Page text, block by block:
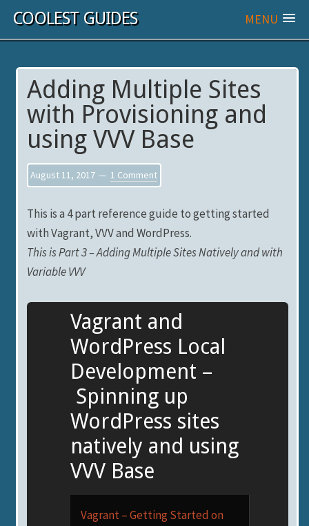
COOLEST GUIDES MENU
Adding Multiple Sites
with Provisioning and
using VVV Base
August 11, 2017 1 Comment
This is a 4 part reference guide to getting started
with Vagrant, VVV and WordPress.
This is Part 3 – Adding Multiple Sites Natively and with
Variable VVV
Vagrant and
WordPress Local
Development –
Spinning up
WordPress sites
natively and using
VVV Base
Vagrant – Getting Started on